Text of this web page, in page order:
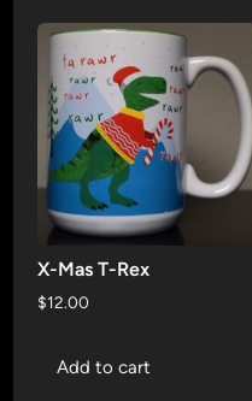
X-Mas T-Rex
$12.00
Add to cart